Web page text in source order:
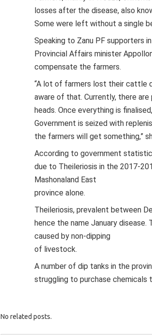
losses after the disease, also
Some were left without a single
Speaking to Zanu PF supporters
Provincial Affairs minister
compensate the farmers.
“A lot of farmers lost their cattle
aware of that. Currently, there
heads. Once everything is
Government is seized with
the farmers will get something,”
According to government
due to Theileriosis in the 2017-
Mashonaland East
province alone.
Theileriosis, prevalent between
hence the name January
caused by non-dipping
of livestock.
A number of dip tanks in the
struggling to purchase chemicals
No related posts.